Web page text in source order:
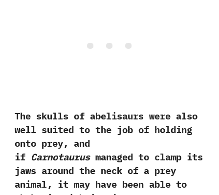
‬The skulls of abelisaurs were also
well suited to the job of holding
onto prey,‭ ‬and
if Carnotaurusmanaged to clamp its
jaws around the neck of a prey
animal,‭ ‬it may have been able to